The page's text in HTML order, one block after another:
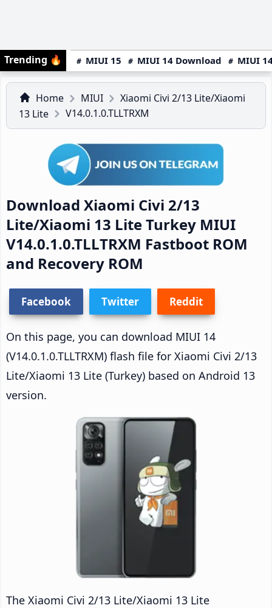
Trending 🔥 MIUI 15 MIUI 14 Download MIUI
Home MIUI
Xiaomi Civi 2/13 Lite/Xiaomi
13 Lite
V14.0.1.0.TLLTRXM
Download Xiaomi Civi 2/13
Lite/Xiaomi 13 Lite Turkey MIUI
V14.0.1.0.TLLTRXM Fastboot ROM
and Recovery ROM
Facebook Twitter Reddit
On this page, you can download MIUI 14
(V14.0.1.0.TLLTRXM) flash file for Xiaomi Civi 2/13
Lite/Xiaomi 13 Lite (Turkey) based on Android 13
version.
The Xiaomi Civi 2/13 Lite/Xiaomi 13 Lite